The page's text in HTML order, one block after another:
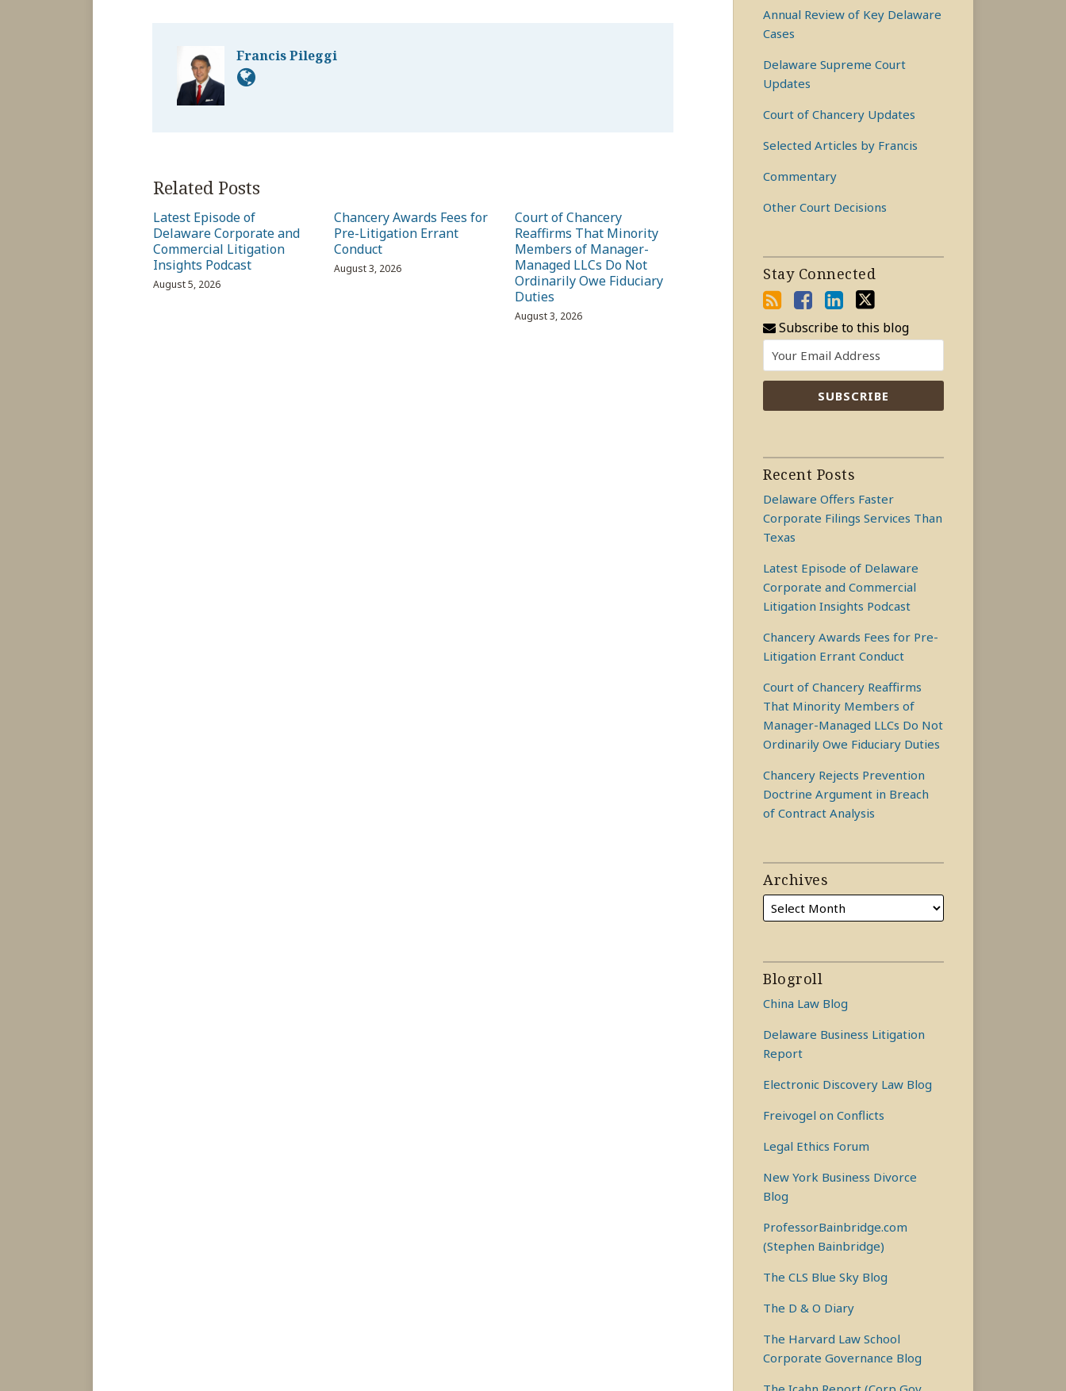
Francis Pileggi
Related Posts
Latest Episode of
Delaware Corporate and
Commercial Litigation
Insights Podcast
August 5, 2026
Chancery Awards Fees for
Pre-Litigation Errant
Conduct
August 3, 2026
Court of Chancery
Reaffirms That Minority
Members of Manager-
Managed LLCs Do Not
Ordinarily Owe Fiduciary
Duties
August 3, 2026
Annual Review of Key Delaware
Cases
Delaware Supreme Court
Updates
Court of Chancery Updates
Selected Articles by Francis
Commentary
Other Court Decisions
Stay Connected
Subscribe to this blog
Recent Posts
Delaware Offers Faster
Corporate Filings Services Than
Texas
Latest Episode of Delaware
Corporate and Commercial
Litigation Insights Podcast
Chancery Awards Fees for Pre-
Litigation Errant Conduct
Court of Chancery Reaffirms
That Minority Members of
Manager-Managed LLCs Do Not
Ordinarily Owe Fiduciary Duties
Chancery Rejects Prevention
Doctrine Argument in Breach
of Contract Analysis
Archives
Blogroll
China Law Blog
Delaware Business Litigation
Report
Electronic Discovery Law Blog
Freivogel on Conflicts
Legal Ethics Forum
New York Business Divorce
Blog
ProfessorBainbridge.com
(Stephen Bainbridge)
The CLS Blue Sky Blog
The D & O Diary
The Harvard Law School
Corporate Governance Blog